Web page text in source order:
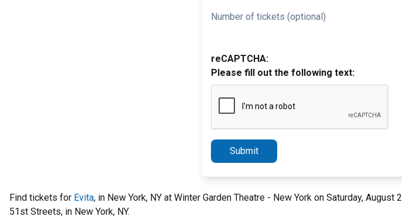
Number of tickets (optional)
reCAPTCHA:
Please fill out the following text:
Submit
Find tickets for Evita, in New York, NY at Winter Garden Theatre - New York on Saturday, August
51st Streets, in New York, NY.